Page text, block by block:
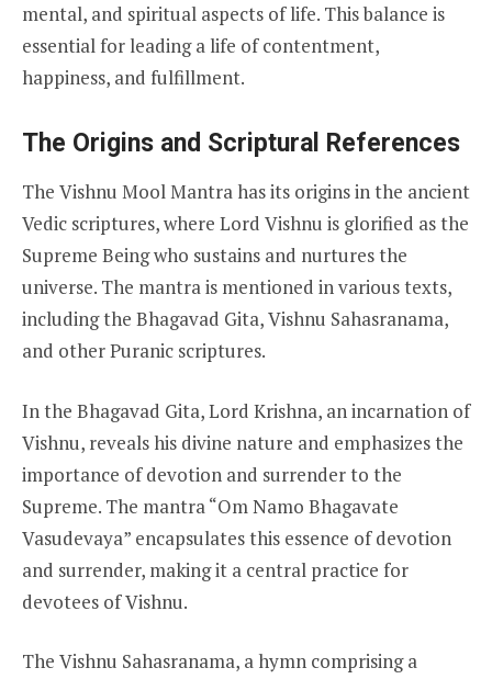
mental, and spiritual aspects of life. This balance is
essential for leading a life of contentment,
happiness, and fulfillment.
The Origins and Scriptural References
The Vishnu Mool Mantra has its origins in the ancient
Vedic scriptures, where Lord Vishnu is glorified as the
Supreme Being who sustains and nurtures the
universe. The mantra is mentioned in various texts,
including the Bhagavad Gita, Vishnu Sahasranama,
and other Puranic scriptures.
In the Bhagavad Gita, Lord Krishna, an incarnation of
Vishnu, reveals his divine nature and emphasizes the
importance of devotion and surrender to the
Supreme. The mantra “Om Namo Bhagavate
Vasudevaya” encapsulates this essence of devotion
and surrender, making it a central practice for
devotees of Vishnu.
The Vishnu Sahasranama, a hymn comprising a